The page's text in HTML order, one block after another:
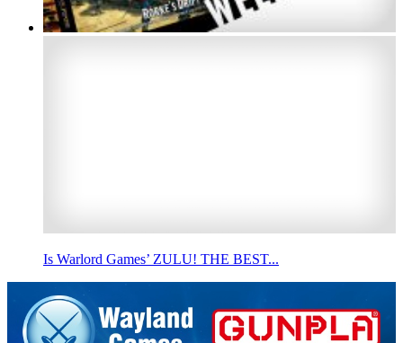
Is Warlord Games’ ZULU! THE BEST...